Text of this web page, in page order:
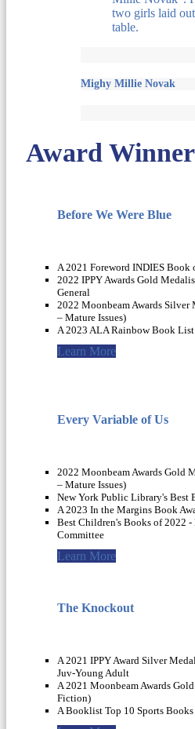
Mighy Millie Novak
Award
Before We Were Blue
A 2021 Foreword INDIES Book
2022 IPPY Awards Gold
General
2022 Moonbeam Awards
– Mature Issues)
A 2023 ALA Rainbow Book
Learn More
Every Variable of Us
2022 Moonbeam Awards Gold
– Mature Issues)
New York Public Library's Best
A 2023 In the Margins Book
Best Children's Books of 2022
Committee
Learn More
The Knockout
A 2021 IPPY Award Silver
Juv-Young Adult
A 2021 Moonbeam Awards
Fiction)
A Booklist Top 10 Sports